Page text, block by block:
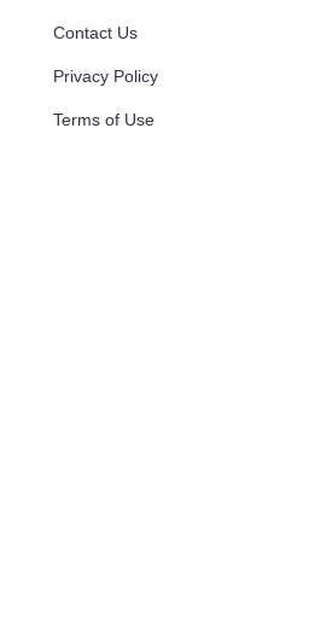
Contact Us
Privacy Policy
Terms of Use